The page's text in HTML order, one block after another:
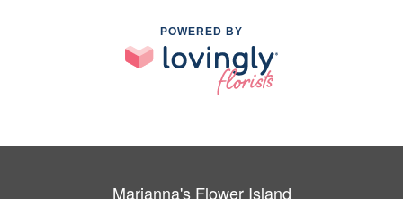
POWERED BY
Marianna's Flower Island